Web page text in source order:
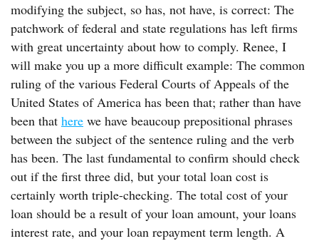
modifying the subject, so has, not have, is correct: The
patchwork of federal and state regulations has left firms
with great uncertainty about how to comply. Renee, I
will make you up a more difficult example: The common
ruling of the various Federal Courts of Appeals of the
United States of America has been that; rather than have
been that here we have beaucoup prepositional phrases
between the subject of the sentence ruling and the verb
has been. The last fundamental to confirm should check
out if the first three did, but your total loan cost is
certainly worth triple-checking. The total cost of your
loan should be a result of your loan amount, your loans
interest rate, and your loan repayment term length. A